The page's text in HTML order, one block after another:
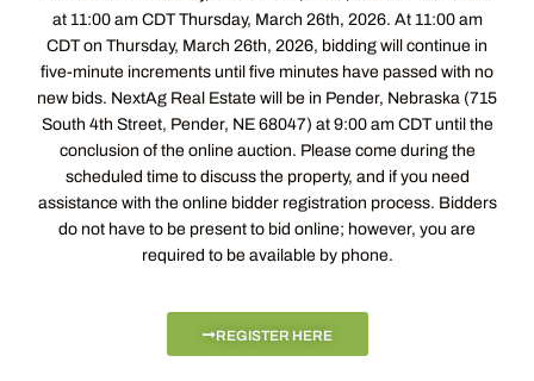
at 11:00 am CDT Thursday, March 26th, 2026. At 11:00 am
CDT on Thursday, March 26th, 2026, bidding will continue in
five-minute increments until five minutes have passed with no
new bids. NextAg Real Estate will be in Pender, Nebraska (715
South 4th Street, Pender, NE 68047) at 9:00 am CDT until the
conclusion of the online auction. Please come during the
scheduled time to discuss the property, and if you need
assistance with the online bidder registration process. Bidders
do not have to be present to bid online; however, you are
required to be available by phone.
REGISTER HERE